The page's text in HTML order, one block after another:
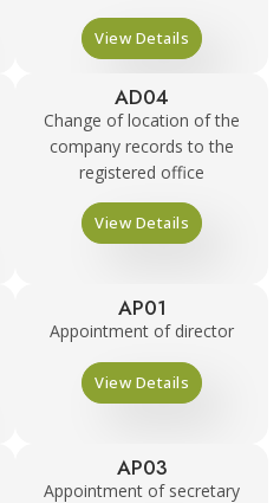
View Details
AD04
Change of location of the
company records to the
registered office
View Details
AP01
Appointment of director
View Details
AP03
Appointment of secretary